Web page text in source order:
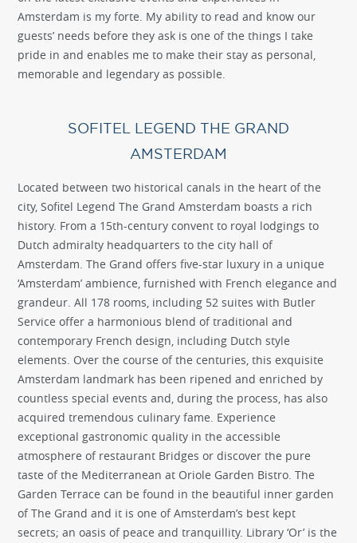
Amsterdam is my forte. My ability to read and know our
guests’ needs before they ask is one of the things I take
pride in and enables me to make their stay as personal,
memorable and legendary as possible.
SOFITEL LEGEND THE GRAND
AMSTERDAM
Located between two historical canals in the heart of the
city, Sofitel Legend The Grand Amsterdam boasts a rich
history. From a 15th-century convent to royal lodgings to
Dutch admiralty headquarters to the city hall of
Amsterdam. The Grand offers five-star luxury in a unique
‘Amsterdam’ ambience, furnished with French elegance and
grandeur. All 178 rooms, including 52 suites with Butler
Service offer a harmonious blend of traditional and
contemporary French design, including Dutch style
elements. Over the course of the centuries, this exquisite
Amsterdam landmark has been ripened and enriched by
countless special events and, during the process, has also
acquired tremendous culinary fame. Experience
exceptional gastronomic quality in the accessible
atmosphere of restaurant Bridges or discover the pure
taste of the Mediterranean at Oriole Garden Bistro. The
Garden Terrace can be found in the beautiful inner garden
of The Grand and it is one of Amsterdam’s best kept
secrets; an oasis of peace and tranquillity. Library ‘Or’ is the